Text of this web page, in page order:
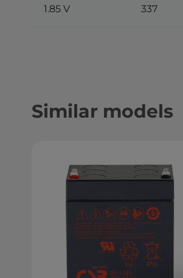
1.85 V 337
Similar models